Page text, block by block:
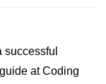
at Coding